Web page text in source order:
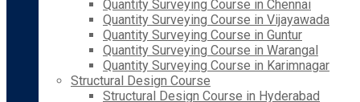
Quantity Surveying Course in Chennai
Quantity Surveying Course in Vijayawada
Quantity Surveying Course in Guntur
Quantity Surveying Course in Warangal
Quantity Surveying Course in Karimnagar
Structural Design Course
Structural Design Course in Hyderabad